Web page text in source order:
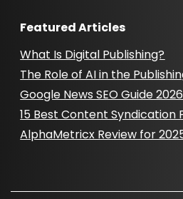
Featured Articles
What Is Digital Publishing?
The Role of AI in the
Google News SEO Guide 2026
15 Best Content Syndication
AlphaMetricx Review for